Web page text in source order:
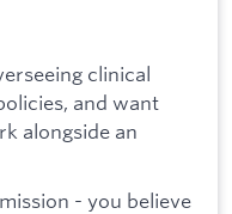
clinical
and want
alongside an
- you believe